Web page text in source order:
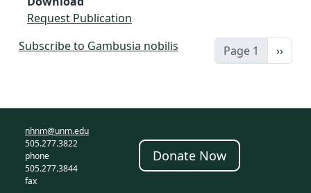
Request Publication
Page 1 Next
››
Subscribe to Gambusia nobilis
nhnm@unm.edu
505.277.3822
phone
505.277.3844
fax
Donate Now